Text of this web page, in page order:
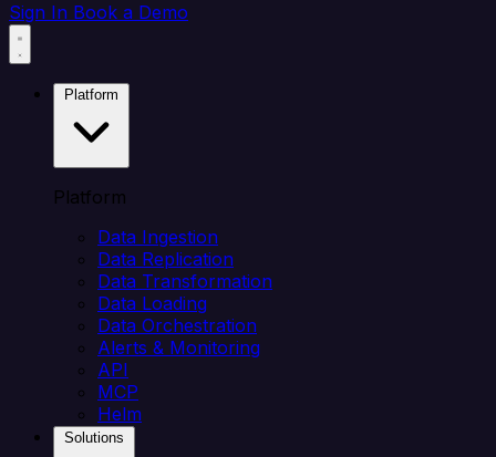
Sign In Book a Demo
Platform
Data Ingestion
Data Replication
Data Transformation
Data Loading
Data Orchestration
Alerts & Monitoring
API
MCP
Helm